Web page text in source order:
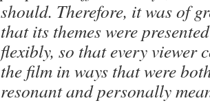
should. Therefore, it was of
that its themes were
flexibly, so that every viewer
the film in ways that were
resonant and personally